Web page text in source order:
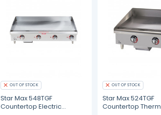
OUT OF STOCK
Star Max 548TGF
Countertop Electric
OUT OF STOCK
Star Max 524TGF
Countertop